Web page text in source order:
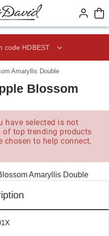
code HDBEST
Amaryllis Double
Blossom
have selected is not
of top trending products
chosen to help connect,